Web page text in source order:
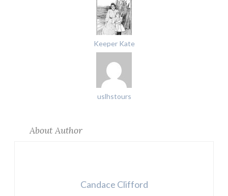
Keeper Kate
uslhstours
About Author
Candace Clifford